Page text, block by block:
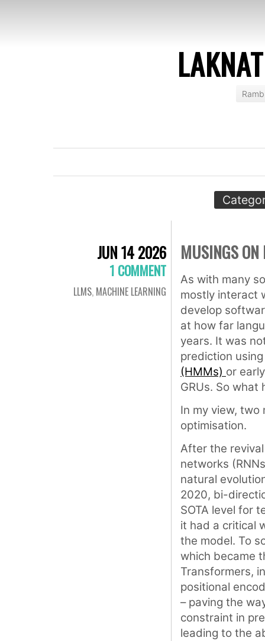
JUN 14 2026
1 COMMENT
LLMS, MACHINE LEARNING
MUSINGS ON
As with many
mostly interact
develop
at how far
years. It was
prediction
(HMMs) or
GRUs. So what
In my view,
optimisation.
After the
networks
natural
2020, bi-
SOTA level for
it had a critical
the model. To
which became
Transformers,
positional
– paving the
constraint in
leading to the